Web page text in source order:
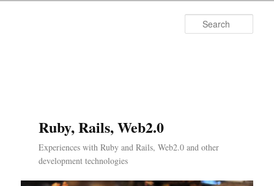
Ruby, Rails, Web2.0
Experiences with Ruby and Rails, Web2.0 and other
development technologies